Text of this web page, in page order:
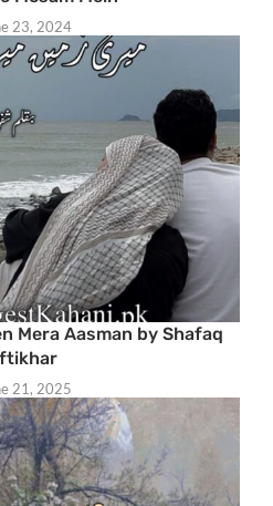
23, 2024
Mera Aasman by Shafaq
21, 2025